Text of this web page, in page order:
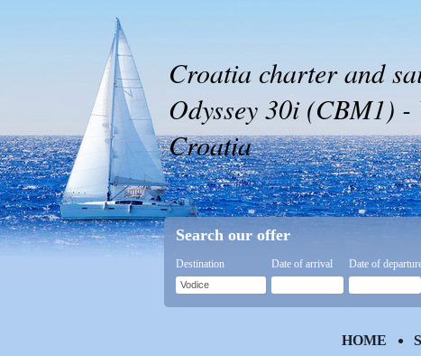
Croatia charter and
Odyssey 30i (CBM1)
Croatia
Search our offer
Destination Date of arrival Date of
HOME